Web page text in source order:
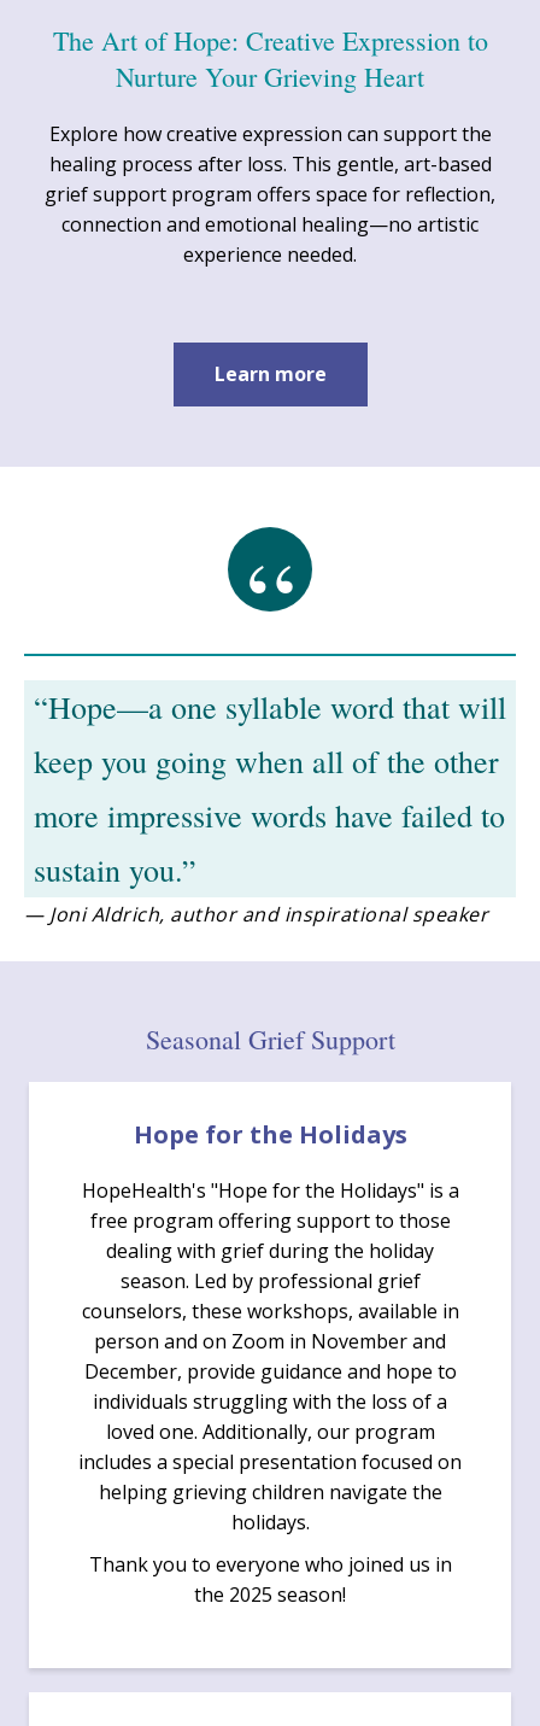
The Art of Hope: Creative Expression to
Nurture Your Grieving Heart
Explore how creative expression can support the
healing process after loss. This gentle, art-based
grief support program offers space for reflection,
connection and emotional healing—no artistic
experience needed.
Learn more
“Hope—a one syllable word that will
keep you going when all of the other
more impressive words have failed to
sustain you.”
— Joni Aldrich, author and inspirational speaker
Seasonal Grief Support
Hope for the Holidays
HopeHealth's "Hope for the Holidays" is a
free program offering support to those
dealing with grief during the holiday
season. Led by professional grief
counselors, these workshops, available in
person and on Zoom in November and
December, provide guidance and hope to
individuals struggling with the loss of a
loved one. Additionally, our program
includes a special presentation focused on
helping grieving children navigate the
holidays.
Thank you to everyone who joined us in
the 2025 season!